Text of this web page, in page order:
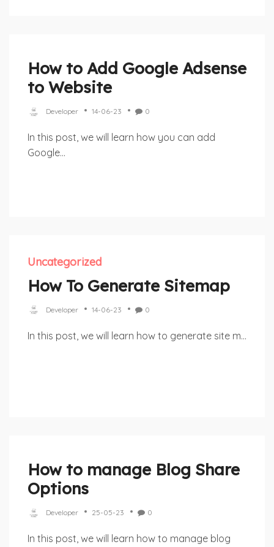
How to Add Google Adsense
to Website
Developer 14-06-23 0
In this post, we will learn how you can add
Google...
Uncategorized
How To Generate Sitemap
Developer 14-06-23 0
In this post, we will learn how to generate site m...
How to manage Blog Share
Options
Developer 25-05-23 0
In this post, we will learn how to manage blog